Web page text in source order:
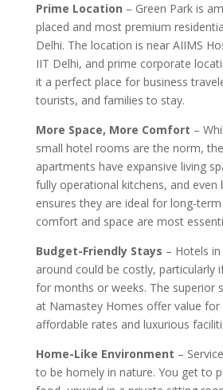
Prime Location – Green Park is
placed and most premium
Delhi. The location is near AIIMS
IIT Delhi, and prime corporate
it a perfect place for business
tourists, and families to stay.
More Space, More Comfort –
small hotel rooms are the norm,
apartments have expansive living
fully operational kitchens, and even
ensures they are ideal for long-
comfort and space are most
Budget-Friendly Stays – Hotels
around could be costly, particularly
for months or weeks. The superior
at Namastey Homes offer value
affordable rates and luxurious
Home-Like Environment –
to be homely in nature. You get to